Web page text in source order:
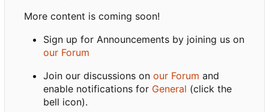
More content is coming soon!
Sign up for Announcements by joining us on
our Forum
Join our discussions on our Forum and
enable notifications for General (click the
bell icon).